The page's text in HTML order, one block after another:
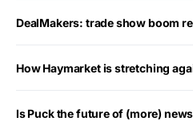
DealMakers: trade show boom
How Haymarket is stretching
Is Puck the future of (more)